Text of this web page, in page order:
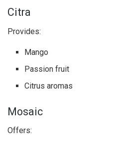
Citra
Provides:
Mango
Passion fruit
Citrus aromas
Mosaic
Offers: